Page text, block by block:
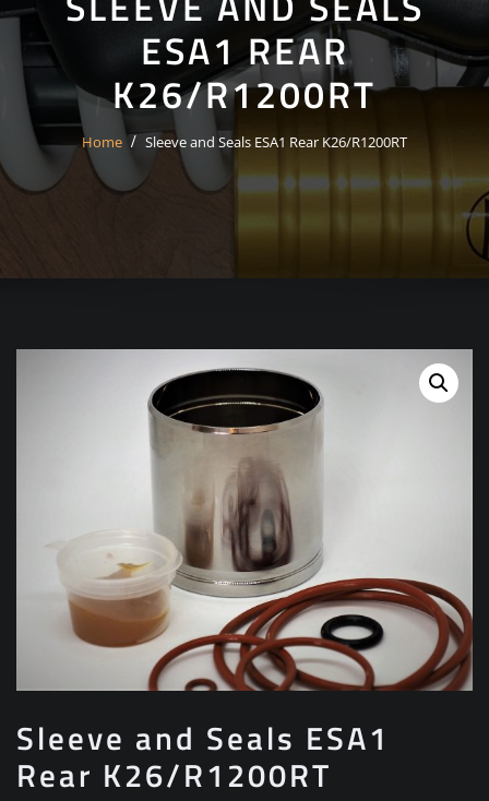
ESA1 REAR
K26/R1200RT
Home Sleeve and Seals ESA1 Rear K26/R1200RT
Sleeve and Seals ESA1
Rear K26/R1200RT